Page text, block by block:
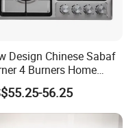
Design Chinese Sabaf
4 Burners Home
Gas Stove
56.25